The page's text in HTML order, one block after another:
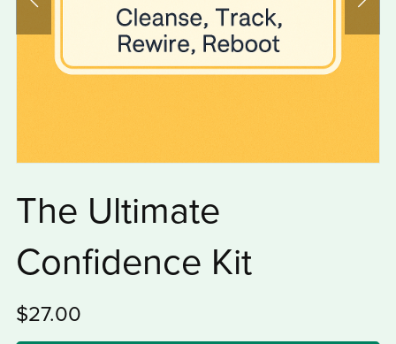
The Ultimate
Confidence Kit
$27.00